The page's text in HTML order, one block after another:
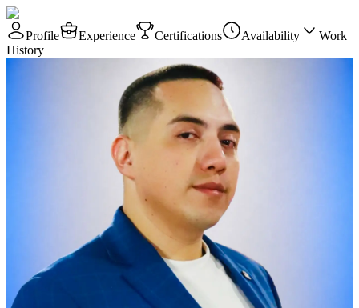
Profile Experience Certifications Availability
Work
History